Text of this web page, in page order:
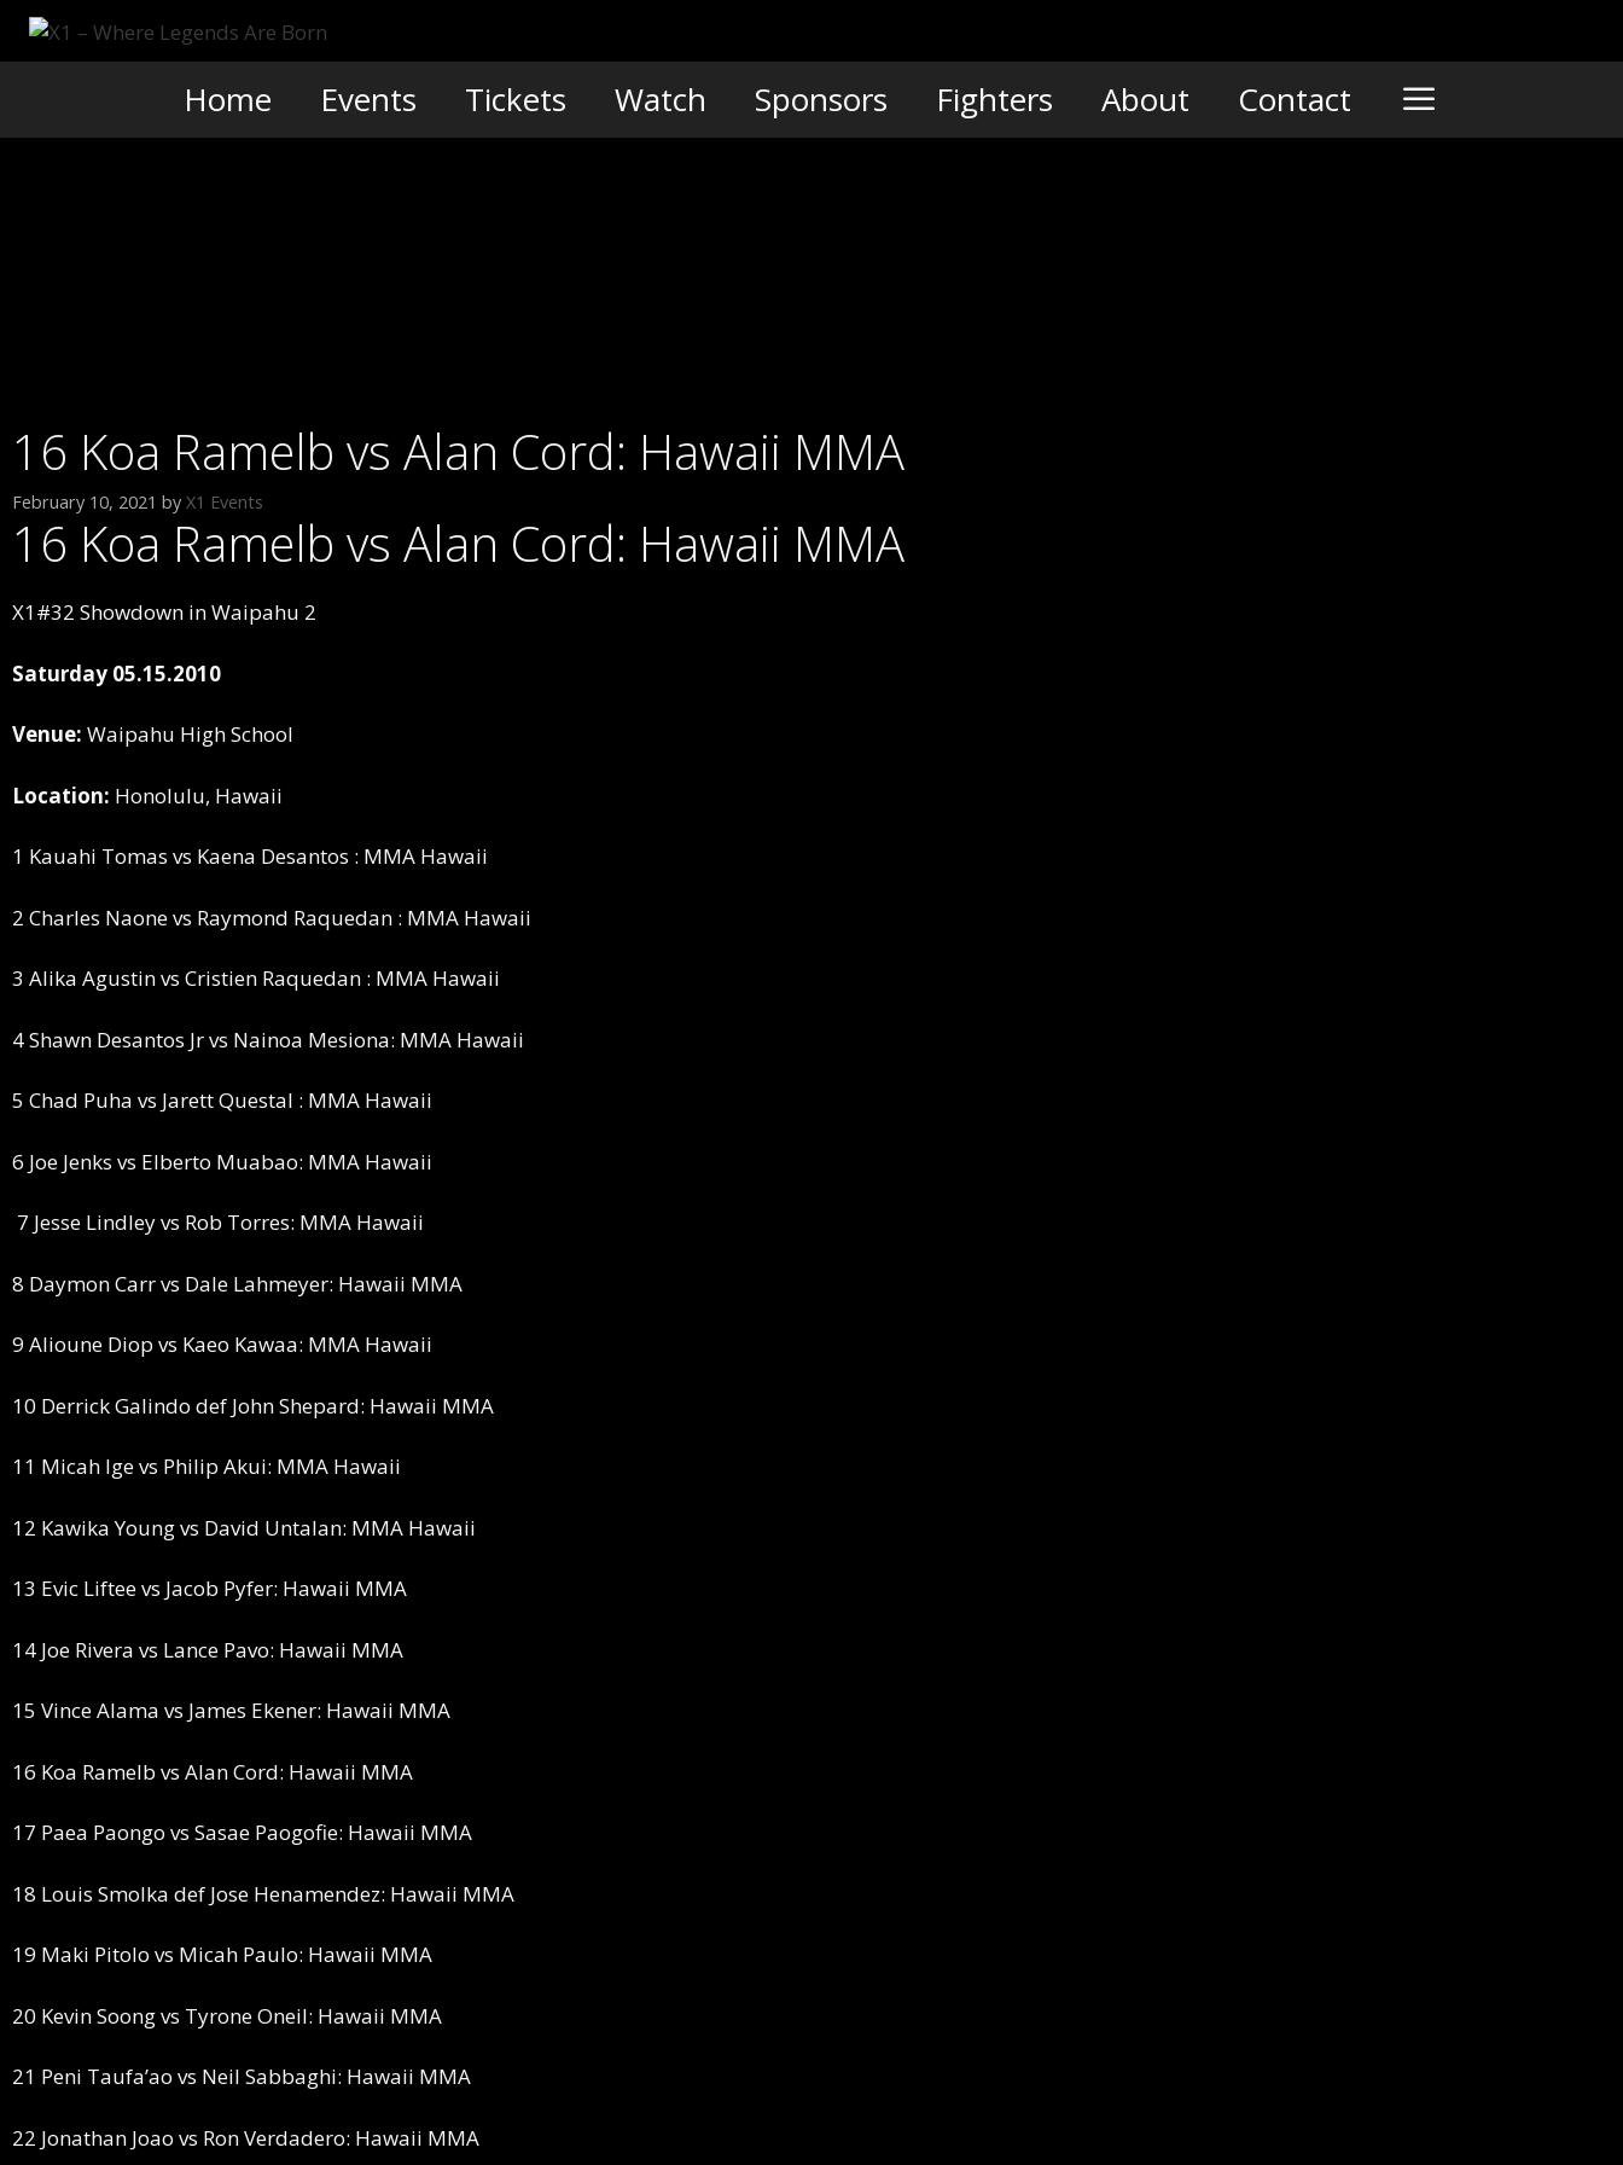
Skip
Home Events Tickets Watch Sponsors Fighters About Contact
16 Koa Ramelb vs Alan Cord: Hawaii MMA
February 10, 2021 by X1 Events
16 Koa Ramelb vs Alan Cord: Hawaii MMA
X1#32 Showdown in Waipahu 2
Saturday 05.15.2010
Venue: Waipahu High School
Location: Honolulu, Hawaii
1 Kauahi Tomas vs Kaena Desantos : MMA Hawaii
2 Charles Naone vs Raymond Raquedan : MMA Hawaii
3 Alika Agustin vs Cristien Raquedan : MMA Hawaii
4 Shawn Desantos Jr vs Nainoa Mesiona: MMA Hawaii
5 Chad Puha vs Jarett Questal : MMA Hawaii
6 Joe Jenks vs Elberto Muabao: MMA Hawaii
7 Jesse Lindley vs Rob Torres: MMA Hawaii
8 Daymon Carr vs Dale Lahmeyer: Hawaii MMA
9 Alioune Diop vs Kaeo Kawaa: MMA Hawaii
10 Derrick Galindo def John Shepard: Hawaii MMA
11 Micah Ige vs Philip Akui: MMA Hawaii
12 Kawika Young vs David Untalan: MMA Hawaii
13 Evic Liftee vs Jacob Pyfer: Hawaii MMA
14 Joe Rivera vs Lance Pavo: Hawaii MMA
15 Vince Alama vs James Ekener: Hawaii MMA
16 Koa Ramelb vs Alan Cord: Hawaii MMA
17 Paea Paongo vs Sasae Paogofie: Hawaii MMA
18 Louis Smolka def Jose Henamendez: Hawaii MMA
19 Maki Pitolo vs Micah Paulo: Hawaii MMA
20 Kevin Soong vs Tyrone Oneil: Hawaii MMA
21 Peni Taufa’ao vs Neil Sabbaghi: Hawaii MMA
22 Jonathan Joao vs Ron Verdadero: Hawaii MMA